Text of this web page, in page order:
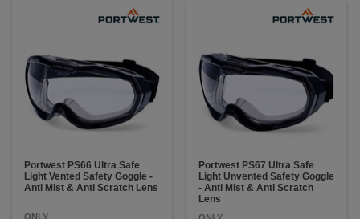
Portwest PS66 Ultra Safe
Light Vented Safety Goggle -
Anti Mist & Anti Scratch Lens
ONLY
Portwest PS67 Ultra Safe
Light Unvented Safety Goggle
- Anti Mist & Anti Scratch
Lens